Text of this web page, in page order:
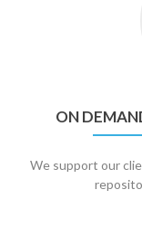
ON
We support our